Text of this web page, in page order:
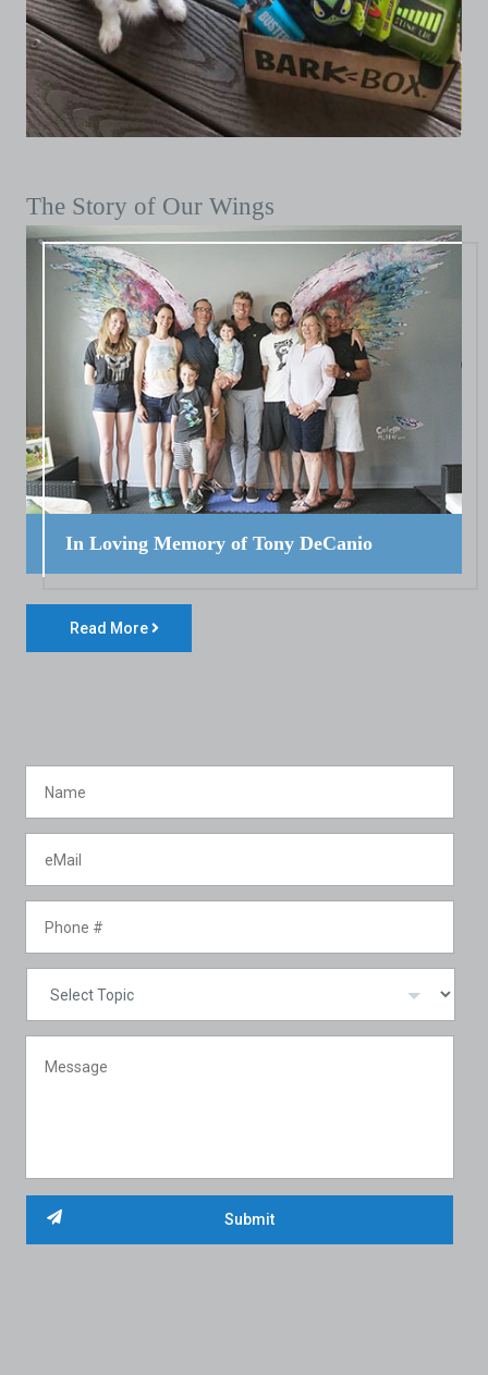
The Story of Our Wings
In Loving Memory of Tony DeCanio
Read More